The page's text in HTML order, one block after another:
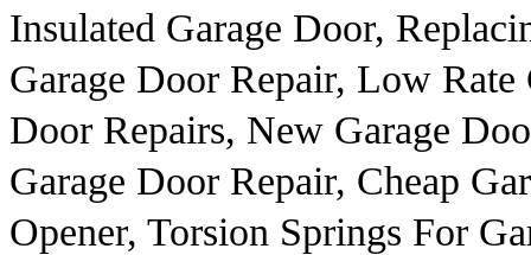
Insulated Garage Door,
Garage Door Repair, Low
Door Repairs, New Garage
Garage Door Repair, Cheap
Opener, Torsion Springs For